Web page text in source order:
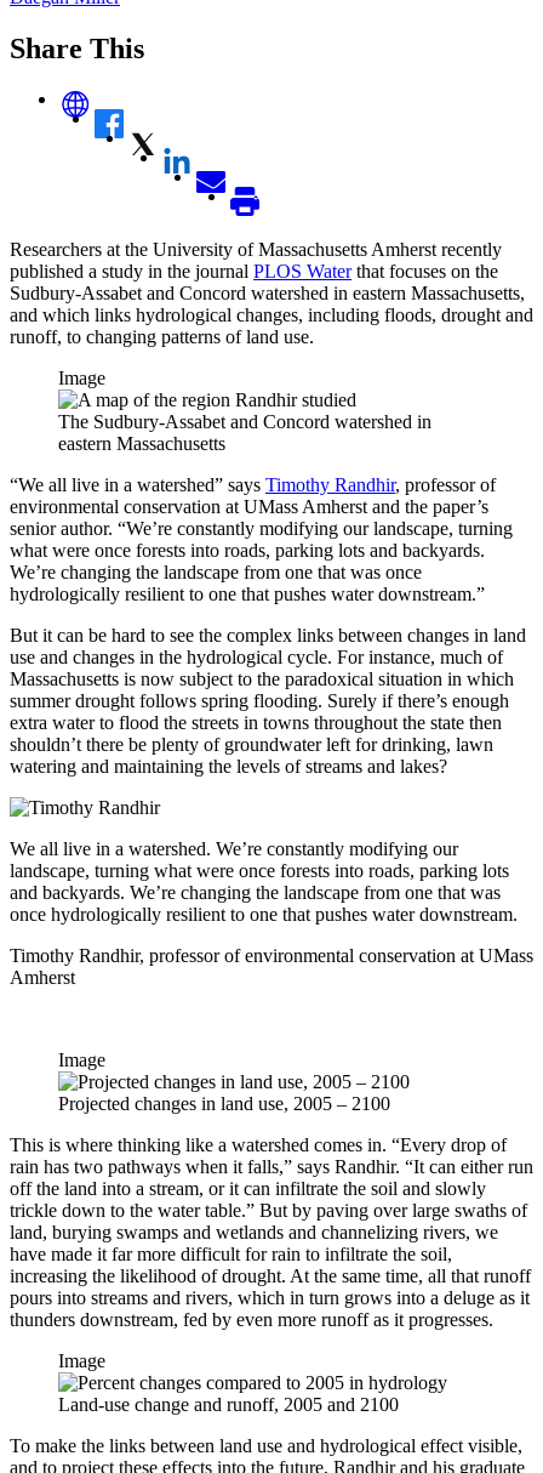
Share This
Researchers at the University of Massachusetts Amherst recently
published a study in the journal PLOS Waterthat focuses on the
Sudbury-Assabet and Concord watershed in eastern Massachusetts,
and which links hydrological changes, including floods, drought and
runoff, to changing patterns of land use.
Image
The Sudbury-Assabet and Concord watershed in
eastern Massachusetts
“We all live in a watershed” says Timothy Randhir, professor of
environmental conservation at UMass Amherst and the paper’s
senior author. “We’re constantly modifying our landscape, turning
what were once forests into roads, parking lots and backyards.
We’re changing the landscape from one that was once
hydrologically resilient to one that pushes water downstream.”
But it can be hard to see the complex links between changes in land
use and changes in the hydrological cycle. For instance, much of
Massachusetts is now subject to the paradoxical situation in which
summer drought follows spring flooding. Surely if there’s enough
extra water to flood the streets in towns throughout the state then
shouldn’t there be plenty of groundwater left for drinking, lawn
watering and maintaining the levels of streams and lakes?
We all live in a watershed. We’re constantly modifying our
landscape, turning what were once forests into roads, parking lots
and backyards. We’re changing the landscape from one that was
once hydrologically resilient to one that pushes water downstream.
Timothy Randhir, professor of environmental conservation at UMass
Amherst
Image
Projected changes in land use, 2005 – 2100
This is where thinking like a watershed comes in. “Every drop of
rain has two pathways when it falls,” says Randhir. “It can either run
off the land into a stream, or it can infiltrate the soil and slowly
trickle down to the water table.” But by paving over large swaths of
land, burying swamps and wetlands and channelizing rivers, we
have made it far more difficult for rain to infiltrate the soil,
increasing the likelihood of drought. At the same time, all that runoff
pours into streams and rivers, which in turn grows into a deluge as it
thunders downstream, fed by even more runoff as it progresses.
Image
Land-use change and runoff, 2005 and 2100
To make the links between land use and hydrological effect visible,
and to project these effects into the future, Randhir and his graduate